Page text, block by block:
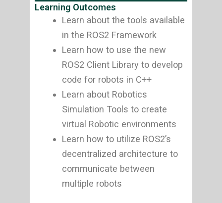
Learning Outcomes
Learn about the tools available
in the ROS2 Framework
Learn how to use the new
ROS2 Client Library to develop
code for robots in C++
Learn about Robotics
Simulation Tools to create
virtual Robotic environments
Learn how to utilize ROS2’s
decentralized architecture to
communicate between
multiple robots